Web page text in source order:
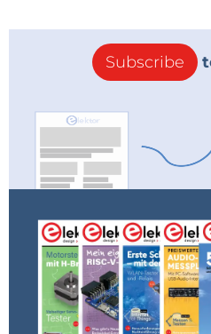
7 years ago
thank you for your
The display you've
( the I2C one, with
but the resolution is
of 128 x 64) and the
don't have a display
to try any changes to
Regarding the code,
and current, simply
relating to Power
before the end of the
Subscribe